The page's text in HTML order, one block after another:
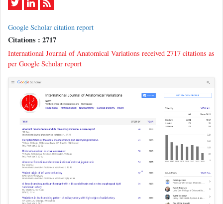
Google Scholar citation report
Citations : 2717
International Journal of Anatomical Variations received 2717 citations as
per Google Scholar report